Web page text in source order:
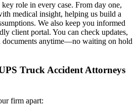
role in every case. From day one,
medical insight, helping us build a
We also keep you informed
client portal. You can check updates,
documents anytime—no waiting on hold
Truck Accident Attorneys
firm apart: